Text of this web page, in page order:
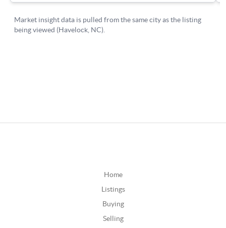
Home
Listings
Buying
Selling